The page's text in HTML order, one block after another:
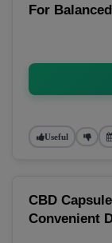
For
Useful
CBD
Convenient